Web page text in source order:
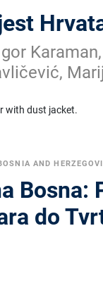
with dust jacket.
AND
Bosna:
do